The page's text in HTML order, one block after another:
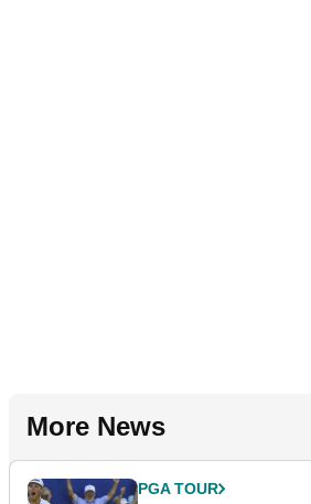
More News
PGA TOUR